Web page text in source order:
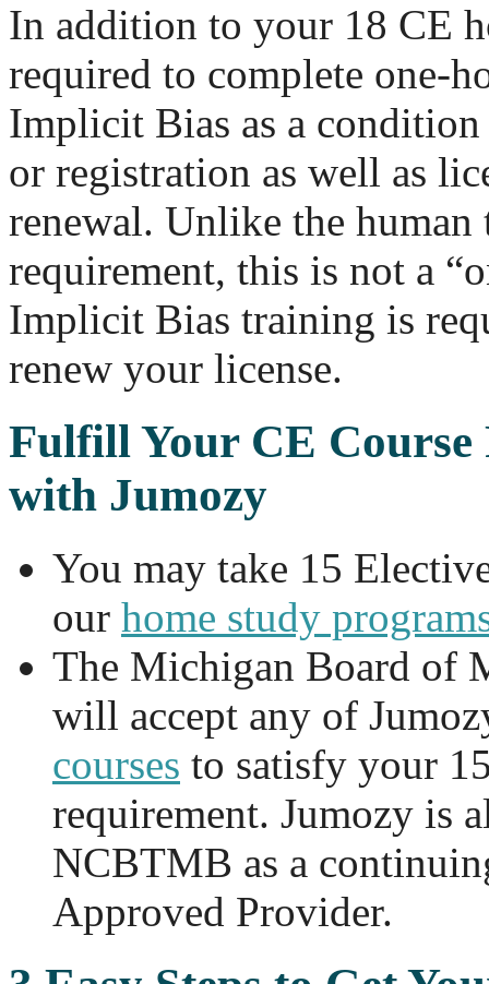
In addition to your 18 CE
required to complete one-
Implicit Bias as a
or registration as well as
renewal. Unlike the
requirement, this is not a
Implicit Bias training is
renew your license.
Fulfill Your CE Course
with Jumozy
You may take 15
our home study
The Michigan Board of
will accept any of
courses to satisfy your
requirement. Jumozy is
NCBTMB as a
Approved Provider.